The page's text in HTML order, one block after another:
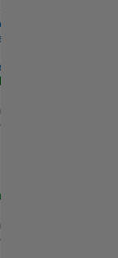
|
Engineer
|